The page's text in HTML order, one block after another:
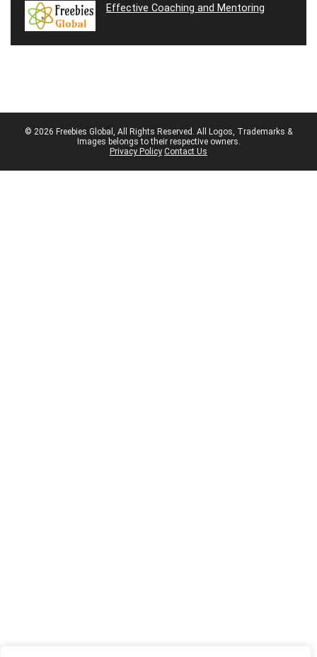
Effective Coaching and Mentoring
© 2026 Freebies Global, All Rights Reserved. All Logos, Trademarks &
Images belongs to their respective owners.
Privacy Policy Contact Us